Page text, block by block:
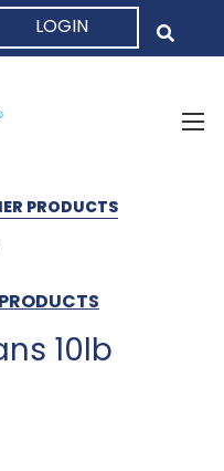
LOGIN
PRODUCTS
10lb